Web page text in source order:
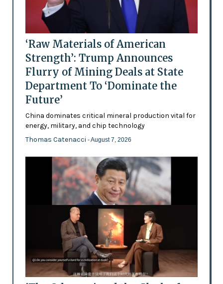
‘Raw Materials of American
Strength’: Trump Announces
Flurry of Mining Deals at State
Department To ‘Dominate the
Future’
China dominates critical mineral production vital for
energy, military, and chip technology
Thomas Catenacci - August 7, 2026